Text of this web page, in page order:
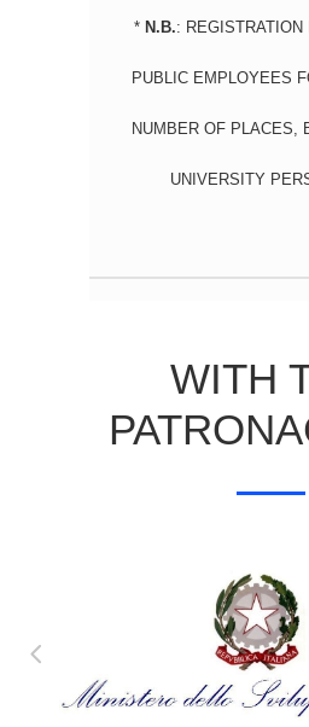
* N.B.: REGISTRATION
PUBLIC EMPLOYEES
NUMBER OF PLACES,
UNIVERSITY
WITH